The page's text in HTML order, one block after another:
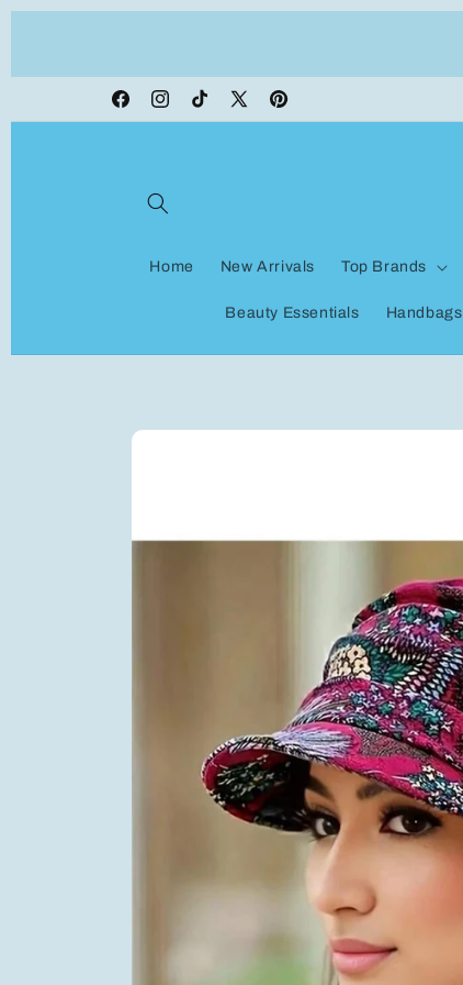
FacebookInstagramTikTokX
Pinterest
Home New Arrivals Top Brands
Beauty Essentials Handbags
Skip to